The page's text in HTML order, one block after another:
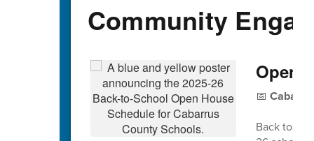
Community
Open
📅
Back to